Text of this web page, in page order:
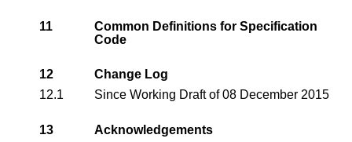
11
Common Definitions for Specification
Code
12
Change Log
12.1
Since Working Draft of 08 December 2015
13 Acknowledgements